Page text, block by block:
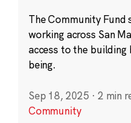
The Community
working across San
access to the
being.
Sep 18, 2025 · 2 min
Community